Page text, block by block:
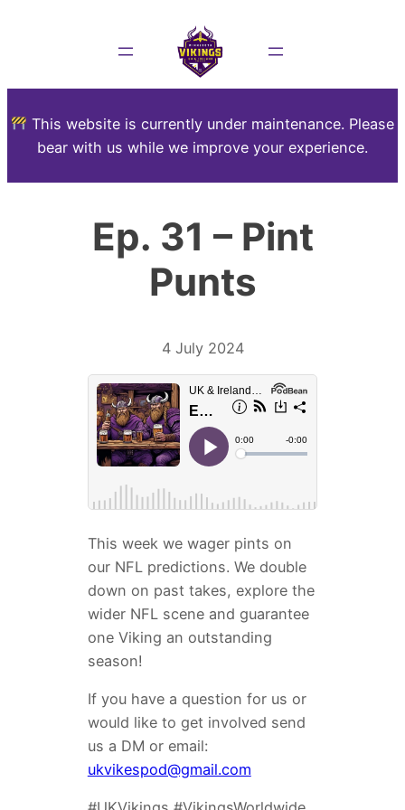
This website is currently under maintenance. Please
bear with us while we improve your experience.
Ep. 31 – Pint
Punts
4 July 2024
This week we wager pints on
our NFL predictions. We double
down on past takes, explore the
wider NFL scene and guarantee
one Viking an outstanding
season!
If you have a question for us or
would like to get involved send
us a DM or email:
ukvikespod@gmail.com